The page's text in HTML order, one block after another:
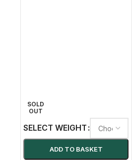
SOLD
OUT
SELECT WEIGHT
ADD TO BASKET